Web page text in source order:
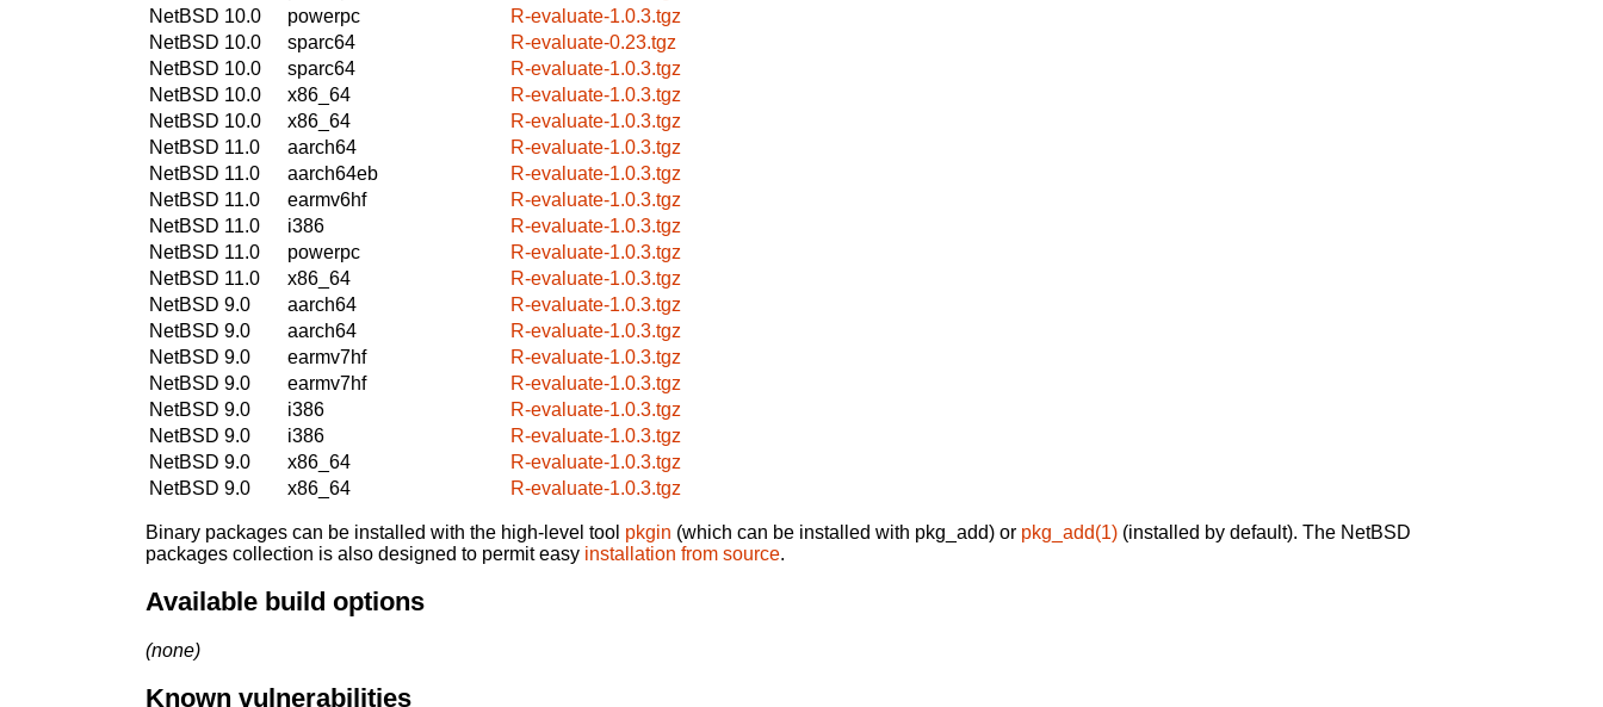
NetBSD 10.0
powerpc
R-evaluate-1.0.3.tgz
NetBSD 10.0
sparc64
R-evaluate-0.23.tgz
NetBSD 10.0
sparc64
R-evaluate-1.0.3.tgz
NetBSD 10.0
x86_64
R-evaluate-1.0.3.tgz
NetBSD 10.0
x86_64
R-evaluate-1.0.3.tgz
NetBSD 11.0
aarch64
R-evaluate-1.0.3.tgz
NetBSD 11.0
aarch64eb
R-evaluate-1.0.3.tgz
NetBSD 11.0
earmv6hf
R-evaluate-1.0.3.tgz
NetBSD 11.0
i386
R-evaluate-1.0.3.tgz
NetBSD 11.0
powerpc
R-evaluate-1.0.3.tgz
NetBSD 11.0
x86_64
R-evaluate-1.0.3.tgz
NetBSD 9.0
aarch64
R-evaluate-1.0.3.tgz
NetBSD 9.0
aarch64
R-evaluate-1.0.3.tgz
NetBSD 9.0
earmv7hf
R-evaluate-1.0.3.tgz
NetBSD 9.0
earmv7hf
R-evaluate-1.0.3.tgz
NetBSD 9.0
i386
R-evaluate-1.0.3.tgz
NetBSD 9.0
i386
R-evaluate-1.0.3.tgz
NetBSD 9.0
x86_64
R-evaluate-1.0.3.tgz
NetBSD 9.0
x86_64 R-evaluate-1.0.3.tgz
Binary packages can be installed with the high-level tool pkgin (which can be installed with pkg_add) or pkg_add(1) (installed by default). The NetBSD
packages collection is also designed to permit easy installation from source.
Available build options
(none)
Known vulnerabilities